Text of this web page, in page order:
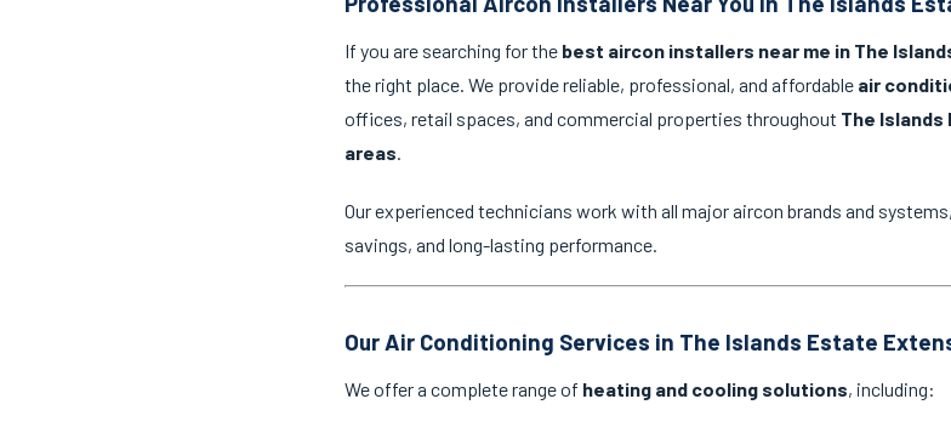
If you are searching for the best aircon installers near me in The
the right place. We provide reliable, professional, and affordable air
offices, retail spaces, and commercial properties throughout The
areas.
Our experienced technicians work with all major aircon brands and
savings, and long-lasting performance.
Our Air Conditioning Services in The Islands Estate
We offer a complete range of heating and cooling solutions, including: